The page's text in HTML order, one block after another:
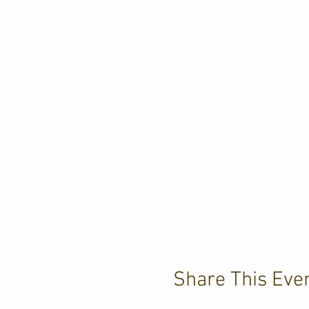
Share This